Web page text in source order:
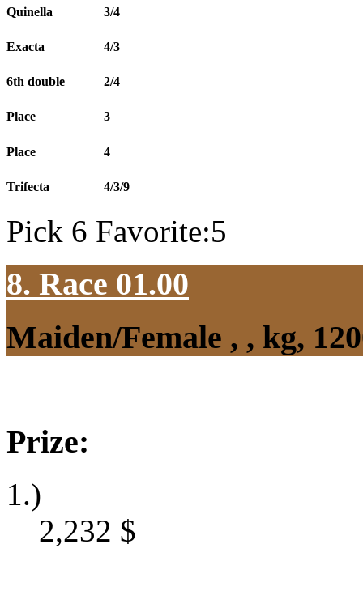
Quinella 3/4
Exacta 4/3
6th double 2/4
Place 3
Place 4
Trifecta 4/3/9
Pick 6 Favorite:5
8. Race 01.00
Maiden/Female , , kg,
Prize:
1.)
2,232 $